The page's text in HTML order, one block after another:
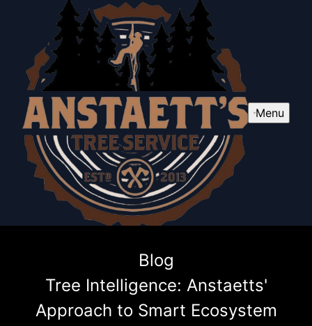
Menu
Blog
Tree Intelligence: Anstaetts'
Approach to Smart Ecosystem